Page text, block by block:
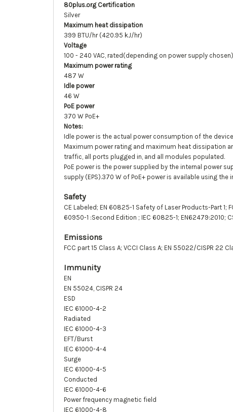
80plus.org Certification
Silver
Maximum heat dissipation
399 BTU/hr (420.95 kJ/hr)
Voltage
100 - 240 VAC, rated(depending on power supply chosen)
Maximum power rating
487 W
Idle power
46 W
PoE power
370 W PoE+
Notes:
Idle power is the actual power consumption of the
Maximum power rating and maximum heat dissipation
traffic, all ports plugged in, and all modules populated.
PoE power is the power supplied by the internal power
supply (EPS).370 W of PoE+ power is available using
Safety
CE Labeled; EN 60825-1 Safety of Laser Products-Part 1;
60950-1 :Second Edition ; IEC 60825-1; EN62479:2010;
Emissions
FCC part 15 Class A; VCCI Class A; EN 55022/CISPR 22
Immunity
EN
EN 55024, CISPR 24
ESD
IEC 61000-4-2
Radiated
IEC 61000-4-3
EFT/Burst
IEC 61000-4-4
Surge
IEC 61000-4-5
Conducted
IEC 61000-4-6
Power frequency magnetic field
IEC 61000-4-8